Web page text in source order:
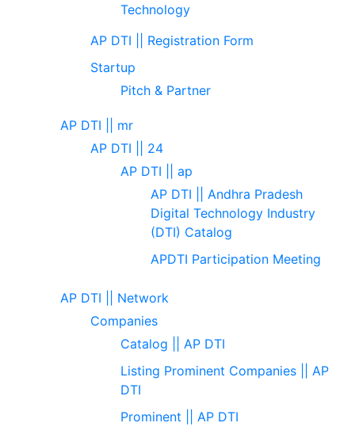
Technology
AP DTI || Registration Form
Startup
Pitch & Partner
AP DTI || mr
AP DTI || 24
AP DTI || ap
AP DTI || Andhra Pradesh
Digital Technology Industry
(DTI) Catalog
APDTI Participation Meeting
AP DTI || Network
Companies
Catalog || AP DTI
Listing Prominent Companies || AP
DTI
Prominent || AP DTI